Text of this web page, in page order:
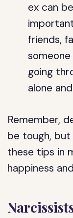
ex can
friends,
going
alone
Remember,
be tough, but
these tips in
happiness